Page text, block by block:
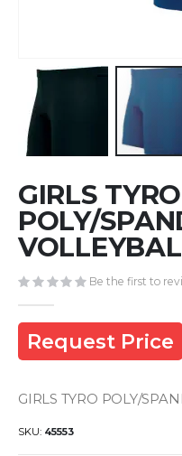
to
the
beginning
of
images
gallery
GIRLS TYRO
POLY/
Be the first to
Request Price
GIRLS TYRO POLY/
SKU 45553